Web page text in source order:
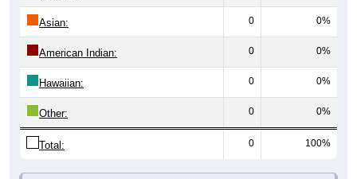
Asian: 0 0%
American Indian: 0 0%
Hawaiian: 0 0%
Other: 0 0%
Total: 0 100%